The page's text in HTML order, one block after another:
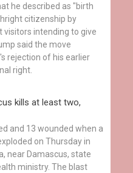
he described as "birth
citizenship by
intending to give
said the move
rejection of his earlier
right.
kills at least two,
and 13 wounded when a
on Thursday in
near Damascus, state
ministry. The blast